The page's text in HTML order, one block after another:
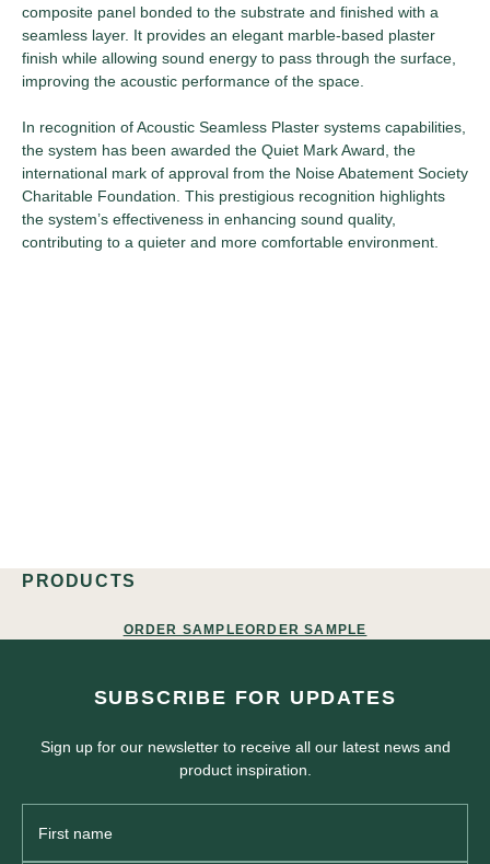
composite panel bonded to the substrate and finished with a
seamless layer. It provides an elegant marble-based plaster
finish while allowing sound energy to pass through the surface,
improving the acoustic performance of the space.
In recognition of Acoustic Seamless Plaster systems capabilities,
the system has been awarded the Quiet Mark Award, the
international mark of approval from the Noise Abatement Society
Charitable Foundation. This prestigious recognition highlights
the system’s effectiveness in enhancing sound quality,
contributing to a quieter and more comfortable environment.
PRODUCTS
ORDER SAMPLEORDER SAMPLE
SUBSCRIBE FOR UPDATES
Sign up for our newsletter to receive all our latest news and
product inspiration.
Name